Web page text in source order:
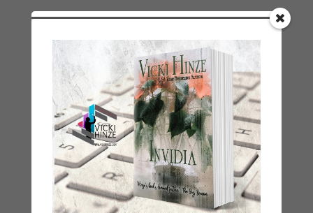
My Kitchen Table
Life 101
On Writing
Thinking Aloud
WHY?
Archives
Archives